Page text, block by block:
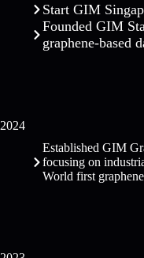
Start GIM
Founded GIM
graphene-based
2024
Established GIM
focusing on
World first